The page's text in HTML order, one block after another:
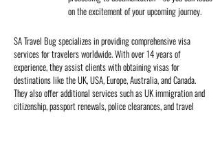
on the excitement of your upcoming journey.
SA Travel Bug specializes in providing comprehensive visa
services for travelers worldwide. With over 14 years of
experience, they assist clients with obtaining visas for
destinations like the UK, USA, Europe, Australia, and Canada.
They also offer additional services such as UK immigration and
citizenship, passport renewals, police clearances, and travel